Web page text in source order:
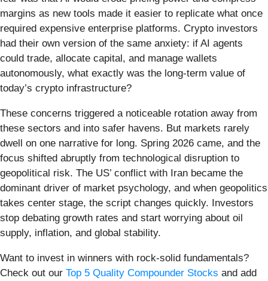
margins as new tools made it easier to replicate what once
required expensive enterprise platforms. Crypto investors
had their own version of the same anxiety: if AI agents
could trade, allocate capital, and manage wallets
autonomously, what exactly was the long-term value of
today’s crypto infrastructure?
These concerns triggered a noticeable rotation away from
these sectors and into safer havens. But markets rarely
dwell on one narrative for long. Spring 2026 came, and the
focus shifted abruptly from technological disruption to
geopolitical risk. The US’ conflict with Iran became the
dominant driver of market psychology, and when geopolitics
takes center stage, the script changes quickly. Investors
stop debating growth rates and start worrying about oil
supply, inflation, and global stability.
Want to invest in winners with rock-solid fundamentals?
Check out our Top 5 Quality Compounder Stocks and add